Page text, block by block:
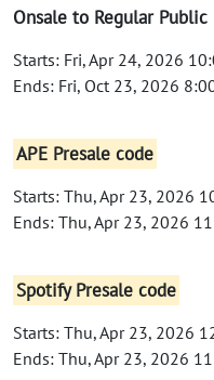
Onsale to Regular Public
Starts: Fri, Apr 24, 2026
Ends: Fri, Oct 23, 2026
APE Presale code
Starts: Thu, Apr 23, 2026
Ends: Thu, Apr 23, 2026
Spotify Presale code
Starts: Thu, Apr 23, 2026
Ends: Thu, Apr 23, 2026